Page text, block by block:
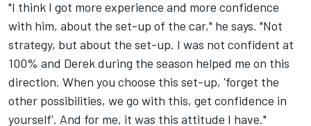
"I think I got more experience and more confidence
with him, about the set-up of the car," he says. "Not
strategy, but about the set-up. I was not confident at
100% and Derek during the season helped me on this
direction. When you choose this set-up, 'forget the
other possibilities, we go with this, get confidence in
yourself'. And for me, it was this attitude I have."